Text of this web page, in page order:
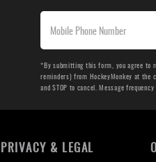
*By submitting this form, you agree to
reminders) from HockeyMonkey at the
and STOP to cancel. Message
PRIVACY & LEGAL